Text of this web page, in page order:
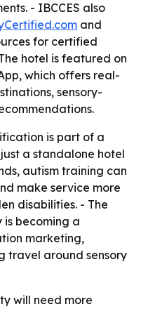
- IBCCES also
and
for certified
hotel is featured on
which offers real-
sensory-
is part of a
a standalone hotel
autism training can
make service more
disabilities. - The
is becoming a
marketing,
travel around sensory
will need more